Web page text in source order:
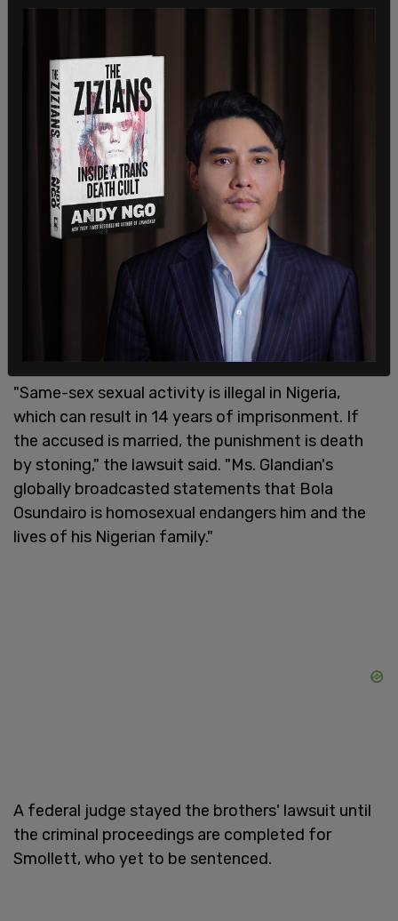
Among the suggestions made by Smollett's team
was one suggesting that Abelengaged in a sexual
with Smollett, and noted that
homosexuality is illegal in the brothers' home
"Same-sex sexual activity is illegal in Nigeria,
which can result in 14 years of imprisonment. If
the accused is married, the punishment is death
by stoning," the lawsuit said. "Ms. Glandian's
globally broadcasted statements that Bola
Osundairo is homosexual endangers him and the
lives of his Nigerian family."
A federal judge stayed the brothers' lawsuit until
the criminal proceedings are completed for
Smollett, who yet to be sentenced.